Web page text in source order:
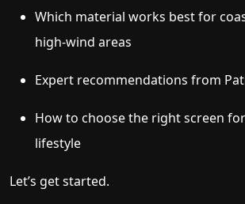
Which material works best for
high-wind areas
Expert recommendations from
How to choose the right screen
lifestyle
Let’s get started.